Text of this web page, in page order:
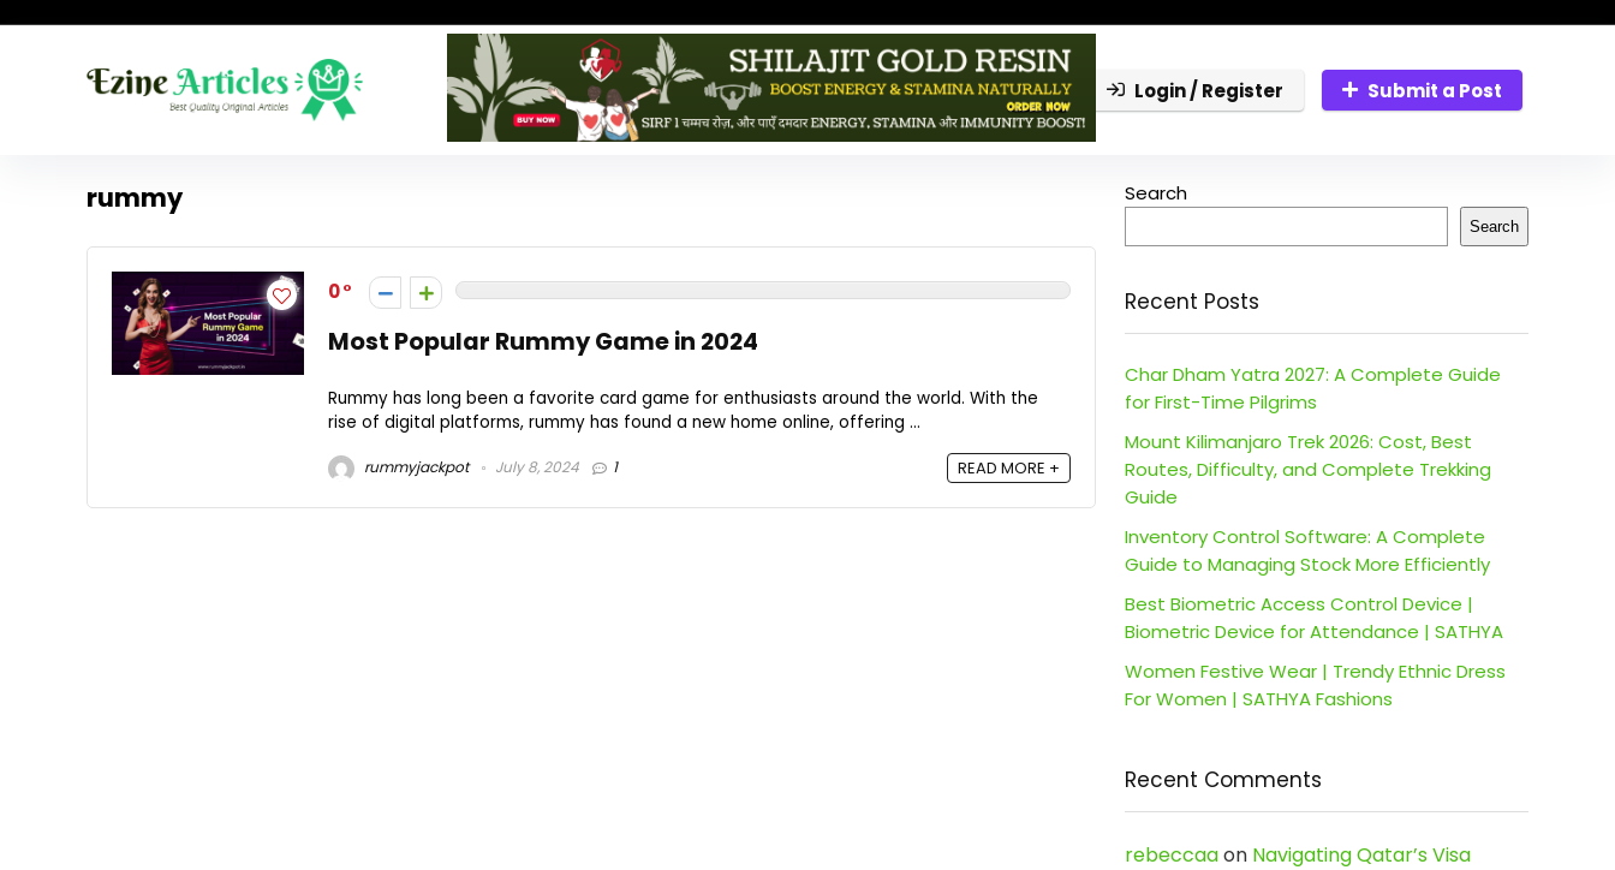
Login / Register Submit a Post
rummy
0
Most Popular Rummy Game in 2024
Rummy has long been a favorite card game for enthusiasts around the world. With the
rise of digital platforms, rummy has found a new home online, offering ...
rummyjackpot July 8, 2024 1 READ MORE +
Search
Search
Recent Posts
Char Dham Yatra 2027: A Complete Guide
for First-Time Pilgrims
Mount Kilimanjaro Trek 2026: Cost, Best
Routes, Difficulty, and Complete Trekking
Guide
Inventory Control Software: A Complete
Guide to Managing Stock More Efficiently
Best Biometric Access Control Device |
Biometric Device for Attendance | SATHYA
Women Festive Wear | Trendy Ethnic Dress
For Women | SATHYA Fashions
Recent Comments
rebeccaaon Navigating Qatar’s Visa